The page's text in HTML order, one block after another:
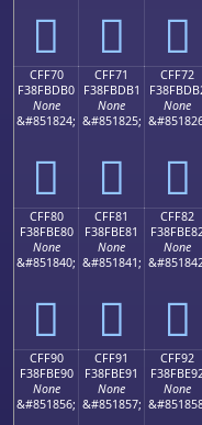
󏽠 󏽡 󏽢
CFF70
F38FBDB0
None
&#851824;
󏽰
CFF71
F38FBDB1
None
&#851825;
󏽱
CFF72
None
󏽲
CFF80
F38FBE80
None
&#851840;
󏾀
CFF81
F38FBE81
None
&#851841;
󏾁
CFF82
None
󏾂
CFF90
F38FBE90
None
&#851856;
CFF91
F38FBE91
None
&#851857;
CFF92
None